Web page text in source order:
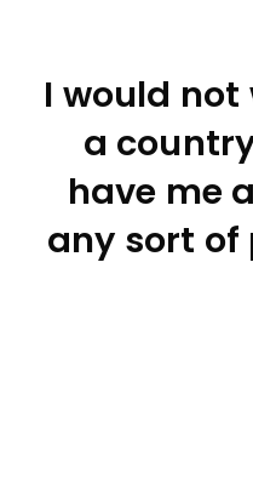
I would
a
have me
any sort